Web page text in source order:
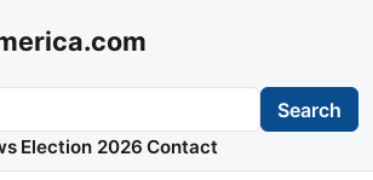
Search
Election 2026 Contact